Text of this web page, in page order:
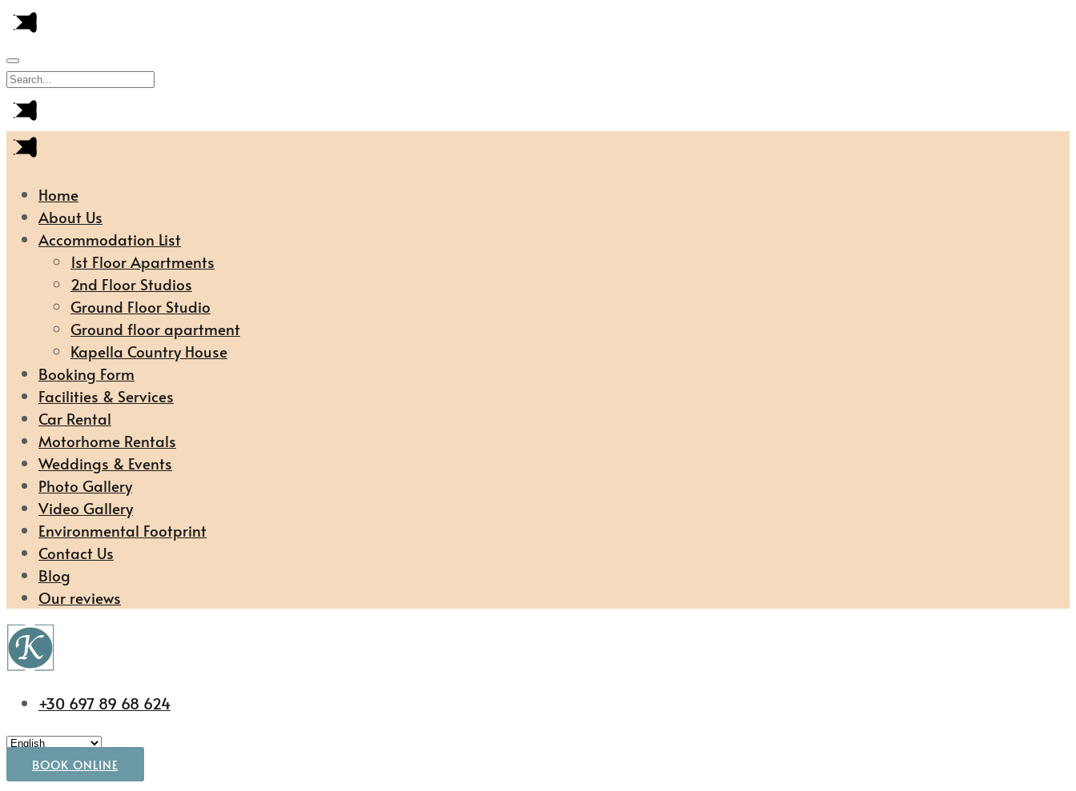
Home
About Us
Accommodation List
1st Floor Apartments
2nd Floor Studios
Ground Floor Studio
Ground floor apartment
Kapella Country House
Booking Form
Facilities & Services
Car Rental
Motorhome Rentals
Weddings & Events
Photo Gallery
Video Gallery
Environmental Footprint
Contact Us
Blog
Our reviews
+30 697 89 68 624
BOOK ONLINE